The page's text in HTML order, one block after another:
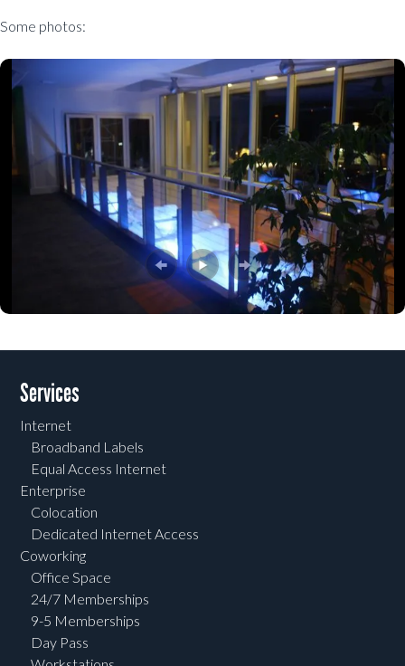
Some photos:
Services
Internet
Broadband Labels
Equal Access Internet
Enterprise
Colocation
Dedicated Internet Access
Coworking
Office Space
24/7 Memberships
9-5 Memberships
Day Pass